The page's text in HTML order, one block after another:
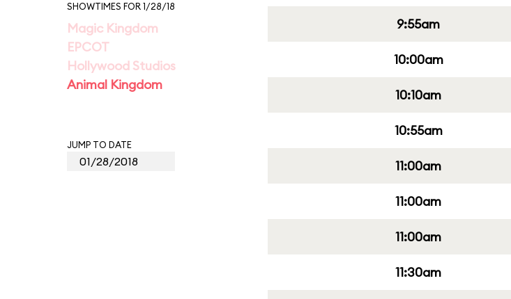
SHOWTIMES FOR 1/28/18
Magic Kingdom
EPCOT
Hollywood Studios
Animal Kingdom
JUMP TO DATE
9:55am
10:00am
10:10am
10:55am
11:00am
11:00am
11:00am
11:30am